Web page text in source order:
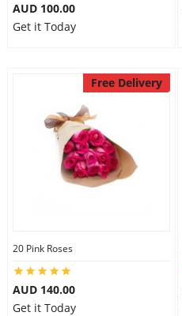
AUD 100.00
Get it Today
Free Delivery
20 Pink Roses
AUD 140.00
Get it Today